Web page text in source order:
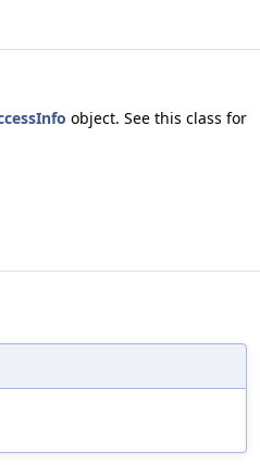
object. See this class for